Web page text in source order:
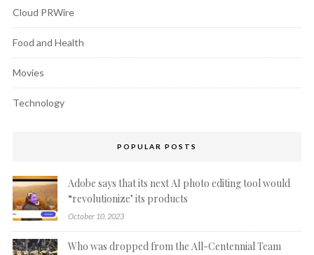
Cloud PRWire
Food and Health
Movies
Technology
POPULAR POSTS
Adobe says that its next AI photo editing tool would
“revolutionize’ its products
October 10, 2023
Who was dropped from the All-Centennial Team